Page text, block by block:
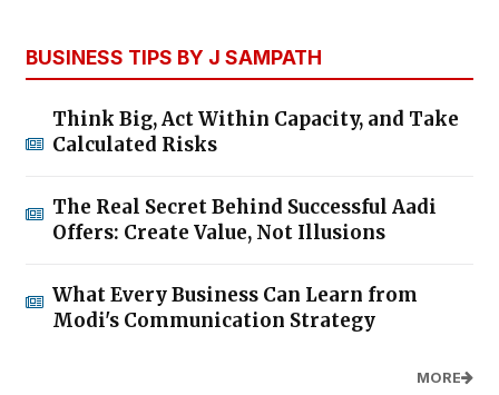
BUSINESS TIPS BY J SAMPATH
Think Big, Act Within Capacity, and Take
Calculated Risks
The Real Secret Behind Successful Aadi
Offers: Create Value, Not Illusions
What Every Business Can Learn from
Modi's Communication Strategy
MORE